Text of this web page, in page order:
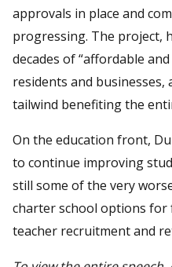
approvals in place and
progressing. The project,
decades of “affordable
residents and businesses,
tailwind benefiting the
On the education front,
to continue improving
still some of the very
charter school options for
teacher recruitment and